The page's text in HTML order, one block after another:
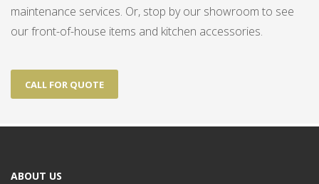
maintenance services. Or, stop by our showroom to see
our front-of-house items and kitchen accessories.
CALL FOR QUOTE
ABOUT US